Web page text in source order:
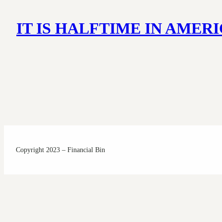
IT IS HALFTIME IN
Copyright 2023 – Financial Bin